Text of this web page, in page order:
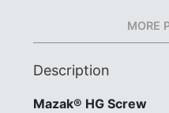
MORE
Description
Mazak® HG Screw